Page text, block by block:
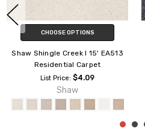
CHOOSE OPTIONS
Shaw Shingle Creek IV 15'
EA519 Residential Carpet
List Price: $4.29
Shaw